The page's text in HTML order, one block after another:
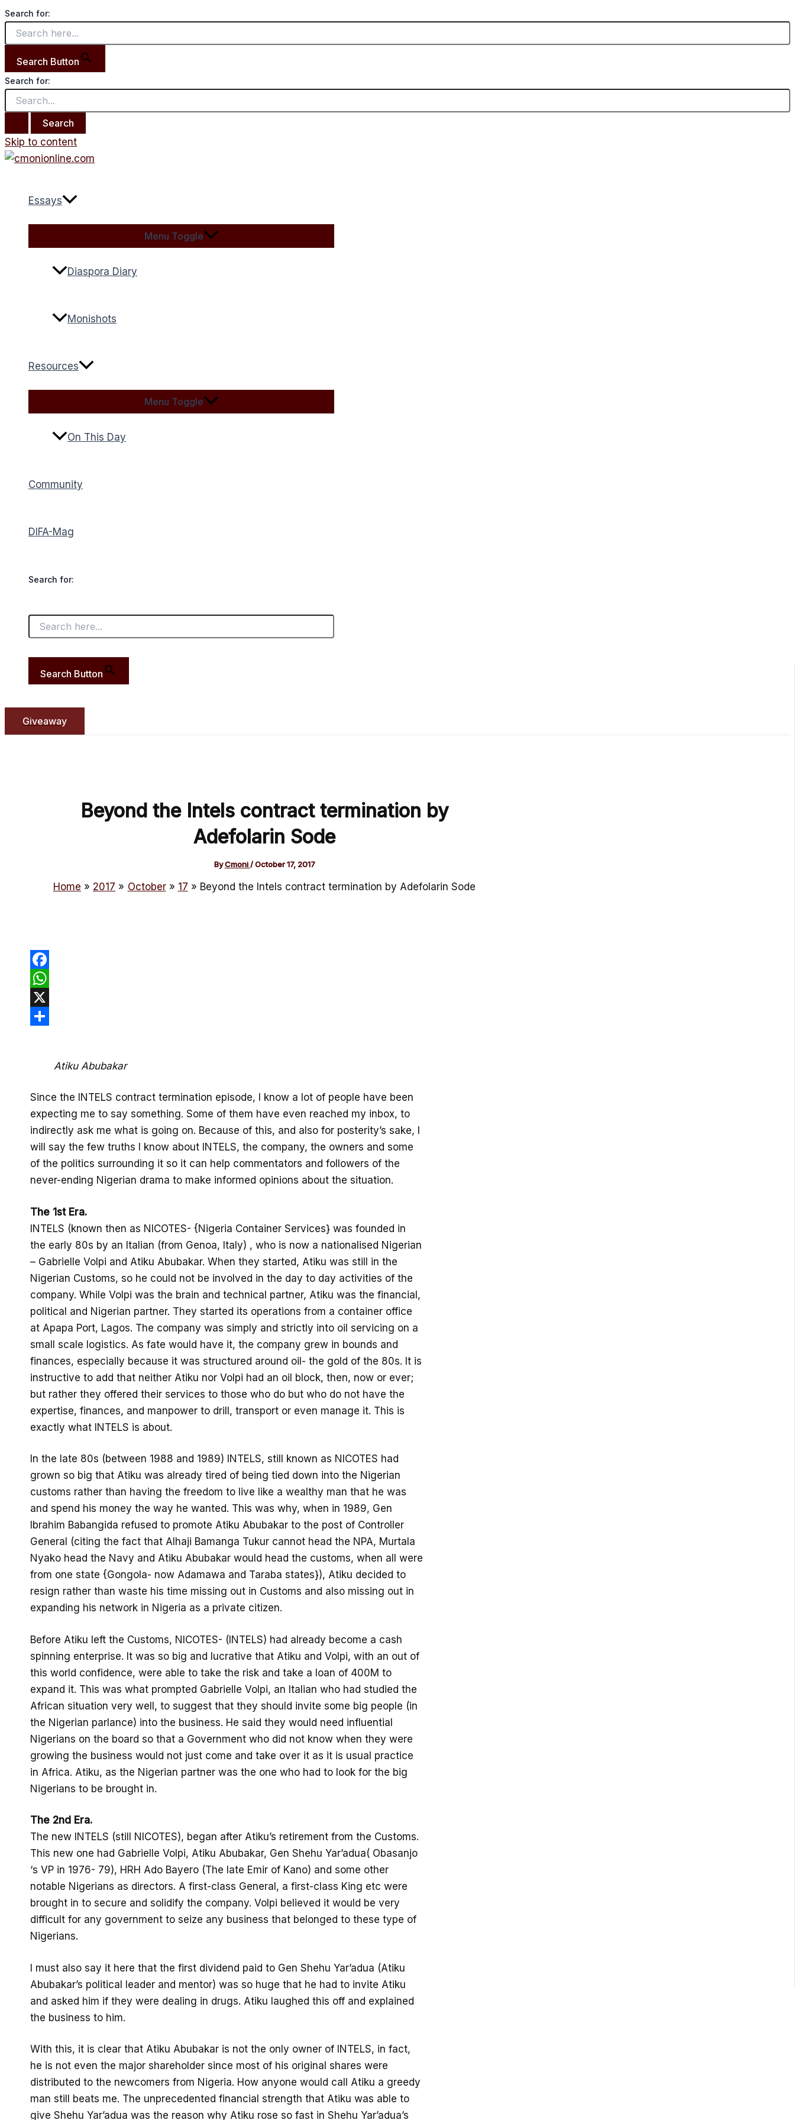
Search for:
Search Button
Search for:
Skip to content
Essays
Menu Toggle
Diaspora Diary
Monishots
Resources
Menu Toggle
On This Day
Community
DIFA-Mag
Search for:
Search Button
Giveaway
Beyond the Intels contract termination by
Adefolarin Sode
ByCmoni/October 17, 2017
Home 2017 October 17 Beyond the Intels contract termination by Adefolarin Sode
Facebook
WhatsApp
X
Atiku Abubakar
Since the INTELS contract termination episode, I know a lot of people have been
expecting me to say something. Some of them have even reached my inbox, to
indirectly ask me what is going on. Because of this, and also for posterity’s sake, I
will say the few truths I know about INTELS, the company, the owners and some
of the politics surrounding it so it can help commentators and followers of the
never-ending Nigerian drama to make informed opinions about the situation.
The 1st Era.
INTELS (known then as NICOTES- {Nigeria Container Services} was founded in
the early 80s by an Italian (from Genoa, Italy) , who is now a nationalised Nigerian
– Gabrielle Volpi and Atiku Abubakar. When they started, Atiku was still in the
Nigerian Customs, so he could not be involved in the day to day activities of the
company. While Volpi was the brain and technical partner, Atiku was the financial,
political and Nigerian partner. They started its operations from a container office
at Apapa Port, Lagos. The company was simply and strictly into oil servicing on a
small scale logistics. As fate would have it, the company grew in bounds and
finances, especially because it was structured around oil- the gold of the 80s. It is
instructive to add that neither Atiku nor Volpi had an oil block, then, now or ever;
but rather they offered their services to those who do but who do not have the
expertise, finances, and manpower to drill, transport or even manage it. This is
exactly what INTELS is about.
In the late 80s (between 1988 and 1989) INTELS, still known as NICOTES had
grown so big that Atiku was already tired of being tied down into the Nigerian
customs rather than having the freedom to live like a wealthy man that he was
and spend his money the way he wanted. This was why, when in 1989, Gen
Ibrahim Babangida refused to promote Atiku Abubakar to the post of Controller
General (citing the fact that Alhaji Bamanga Tukur cannot head the NPA, Murtala
Nyako head the Navy and Atiku Abubakar would head the customs, when all were
from one state {Gongola- now Adamawa and Taraba states}), Atiku decided to
resign rather than waste his time missing out in Customs and also missing out in
expanding his network in Nigeria as a private citizen.
Before Atiku left the Customs, NICOTES- (INTELS) had already become a cash
spinning enterprise. It was so big and lucrative that Atiku and Volpi, with an out of
this world confidence, were able to take the risk and take a loan of 400M to
expand it. This was what prompted Gabrielle Volpi, an Italian who had studied the
African situation very well, to suggest that they should invite some big people (in
the Nigerian parlance) into the business. He said they would need influential
Nigerians on the board so that a Government who did not know when they were
growing the business would not just come and take over it as it is usual practice
in Africa. Atiku, as the Nigerian partner was the one who had to look for the big
Nigerians to be brought in.
The 2nd Era.
The new INTELS (still NICOTES), began after Atiku’s retirement from the Customs.
This new one had Gabrielle Volpi, Atiku Abubakar, Gen Shehu Yar’adua( Obasanjo
‘s VP in 1976- 79), HRH Ado Bayero (The late Emir of Kano) and some other
notable Nigerians as directors. A first-class General, a first-class King etc were
brought in to secure and solidify the company. Volpi believed it would be very
difficult for any government to seize any business that belonged to these type of
Nigerians.
I must also say it here that the first dividend paid to Gen Shehu Yar’adua (Atiku
Abubakar’s political leader and mentor) was so huge that he had to invite Atiku
and asked him if they were dealing in drugs. Atiku laughed this off and explained
the business to him.
With this, it is clear that Atiku Abubakar is not the only owner of INTELS, in fact,
he is not even the major shareholder since most of his original shares were
distributed to the newcomers from Nigeria. How anyone would call Atiku a greedy
man still beats me. The unprecedented financial strength that Atiku was able to
give Shehu Yar’adua was the reason why Atiku rose so fast in Shehu Yar’adua’s